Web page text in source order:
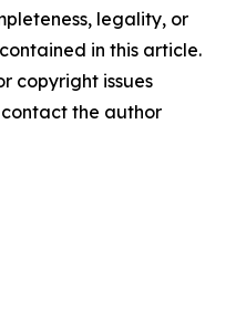
legality, or
in this article.
copyright issues
the author